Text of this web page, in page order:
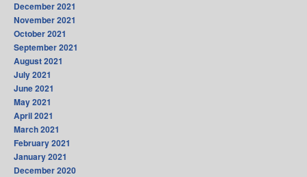
December 2021
November 2021
October 2021
September 2021
August 2021
July 2021
June 2021
May 2021
April 2021
March 2021
February 2021
January 2021
December 2020